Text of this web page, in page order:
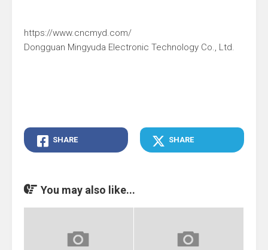
https://www.cncmyd.com/
Dongguan Mingyuda Electronic Technology Co., Ltd.
SHARE SHARE
You may also like...